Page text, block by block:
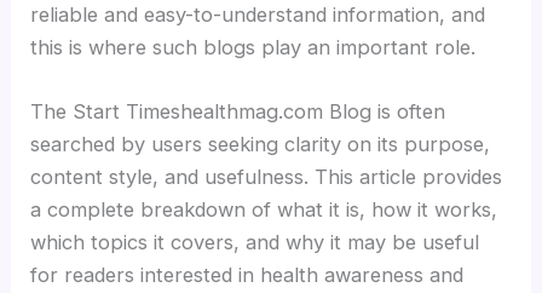
reliable and easy-to-understand information, and
this is where such blogs play an important role.
The Start Timeshealthmag.com Blog is often
searched by users seeking clarity on its purpose,
content style, and usefulness. This article provides
a complete breakdown of what it is, how it works,
which topics it covers, and why it may be useful
for readers interested in health awareness and